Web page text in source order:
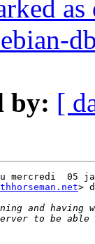
by: [
mercredi  05
>